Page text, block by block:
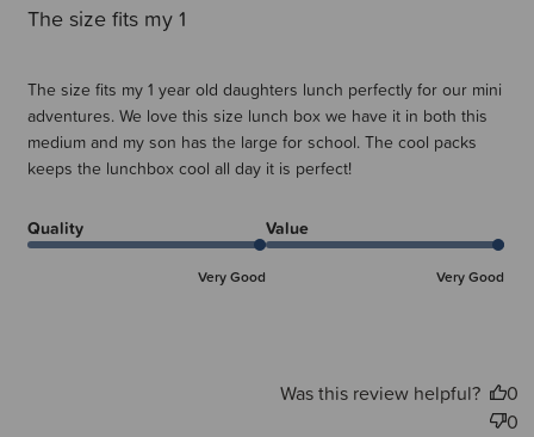
The size fits my 1
The size fits my 1 year old daughters lunch perfectly for our mini
adventures. We love this size lunch box we have it in both this
medium and my son has the large for school. The cool packs
keeps the lunchbox cool all day it is perfect!
Quality
Very Good
Value
Very Good
Was this review helpful?
0
0